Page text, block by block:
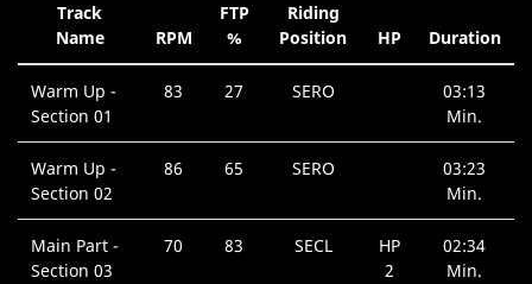
Track
Name
RPM
FTP
%
Riding
Position
HP Duration
Warm Up -
Section 01
83 27 SERO
03:13
Min.
Warm Up -
Section 02
86 65 SERO
03:23
Min.
Main Part -
Section 03
70 83 SECL
HP
2
02:34
Min.